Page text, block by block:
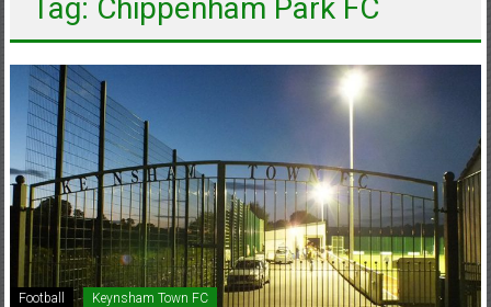
Tag: Chippenham Park FC
Football Keynsham Town FC